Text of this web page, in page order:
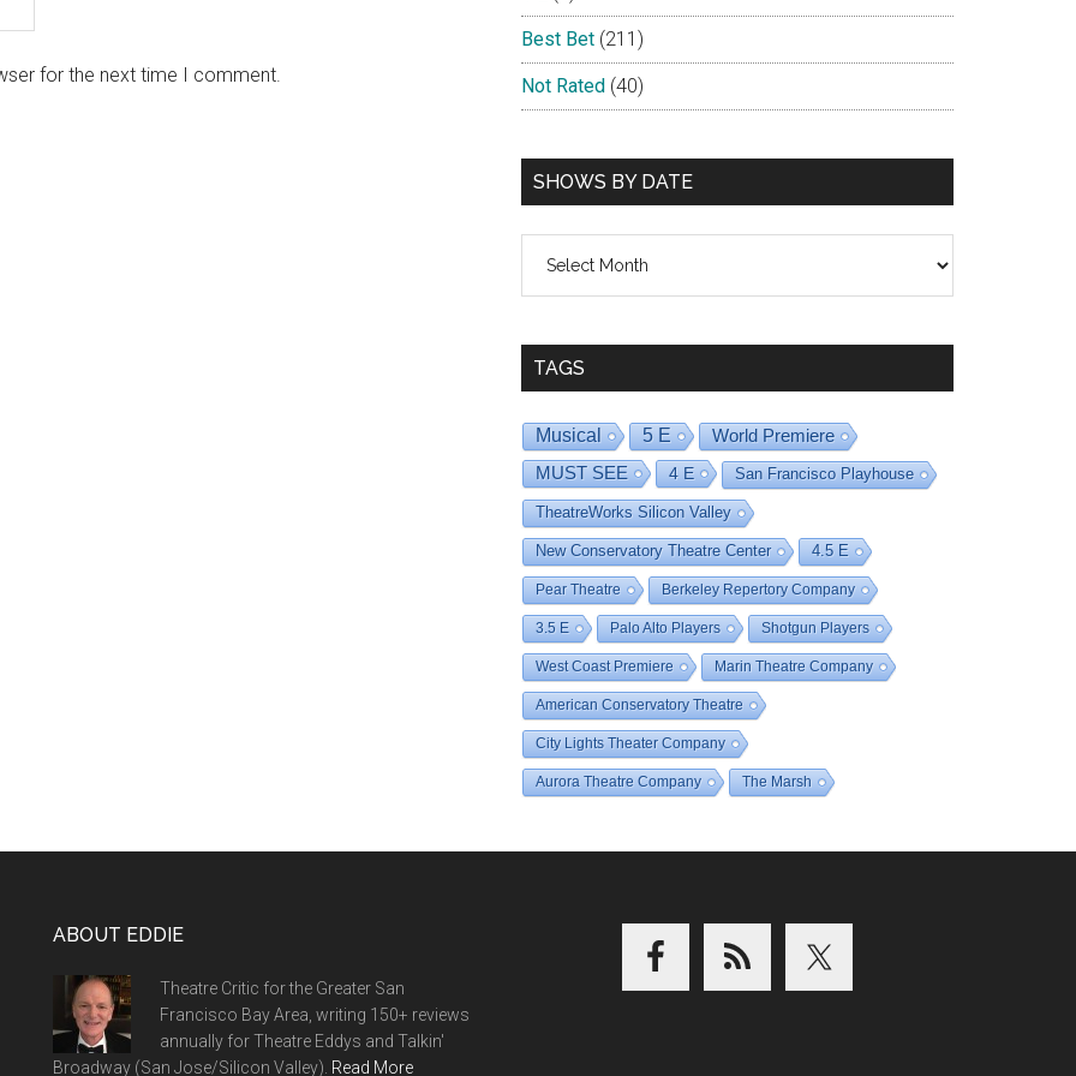
for the next time I comment.
Best Bet (211)
Not Rated (40)
SHOWS BY DATE
TAGS
Musical 5 E
World Premiere
MUST SEE
4 E San Francisco Playhouse
TheatreWorks Silicon Valley
New Conservatory Theatre Center 4.5 E
Pear Theatre Berkeley Repertory Company
3.5 E Palo Alto Players Shotgun Players
West Coast Premiere Marin Theatre Company
American Conservatory Theatre
City Lights Theater Company
Aurora Theatre Company The Marsh
ABOUT EDDIE
Theatre Critic for the Greater San
Francisco Bay Area, writing 150+ reviews
annually for Theatre Eddys and Talkin'
Broadway (San Jose/Silicon Valley). Read More